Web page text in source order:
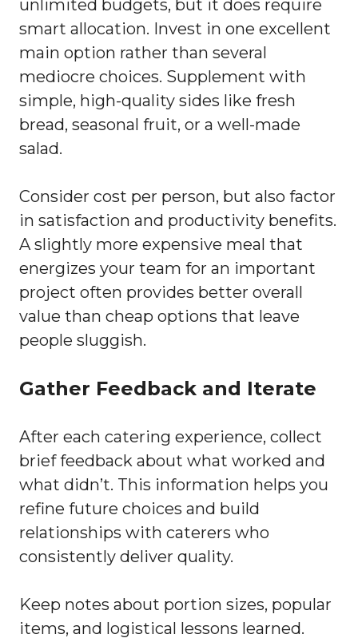
unlimited budgets, but it does require
smart allocation. Invest in one excellent
main option rather than several
mediocre choices. Supplement with
simple, high-quality sides like fresh
bread, seasonal fruit, or a well-made
salad.
Consider cost per person, but also factor
in satisfaction and productivity benefits.
A slightly more expensive meal that
energizes your team for an important
project often provides better overall
value than cheap options that leave
people sluggish.
Gather Feedback and Iterate
After each catering experience, collect
brief feedback about what worked and
what didn’t. This information helps you
refine future choices and build
relationships with caterers who
consistently deliver quality.
Keep notes about portion sizes, popular
items, and logistical lessons learned.